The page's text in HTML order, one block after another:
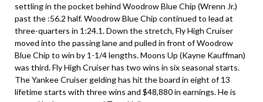
settling in the pocket behind Woodrow Blue Chip (Wrenn Jr.)
past the :56.2 half. Woodrow Blue Chip continued to lead at
three-quarters in 1:24.1. Down the stretch, Fly High Cruiser
moved into the passing lane and pulled in front of Woodrow
Blue Chip to win by 1-1/4 lengths. Moons Up (Kayne Kauffman)
was third. Fly High Cruiser has two wins in six seasonal starts.
The Yankee Cruiser gelding has hit the board in eight of 13
lifetime starts with three wins and $48,880 in earnings. He is